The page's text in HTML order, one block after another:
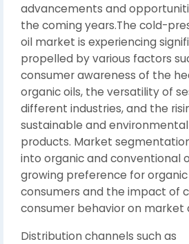
advancements and
the coming years.The cold-
oil market is experiencing
propelled by various factors
consumer awareness of the
organic oils, the versatility of
different industries, and the
sustainable and
products. Market
into organic and conventional
growing preference for
consumers and the impact of
consumer behavior on market
Distribution channels such as